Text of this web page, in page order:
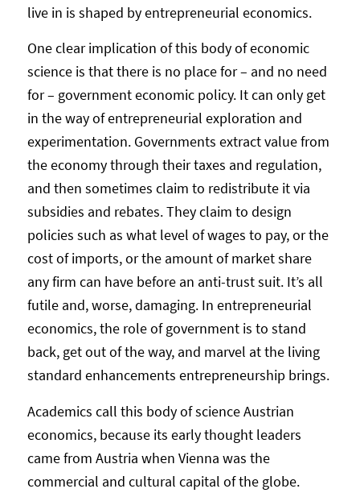
live in is shaped by entrepreneurial economics.
One clear implication of this body of economic
science is that there is no place for – and no need
for – government economic policy. It can only get
in the way of entrepreneurial exploration and
experimentation. Governments extract value from
the economy through their taxes and regulation,
and then sometimes claim to redistribute it via
subsidies and rebates. They claim to design
policies such as what level of wages to pay, or the
cost of imports, or the amount of market share
any firm can have before an anti-trust suit. It’s all
futile and, worse, damaging. In entrepreneurial
economics, the role of government is to stand
back, get out of the way, and marvel at the living
standard enhancements entrepreneurship brings.
Academics call this body of science Austrian
economics, because its early thought leaders
came from Austria when Vienna was the
commercial and cultural capital of the globe.